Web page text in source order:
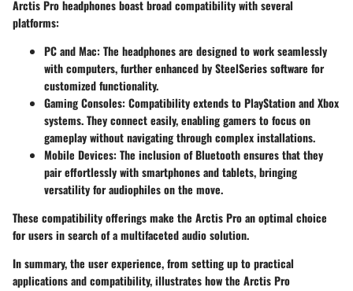
Arctis Pro headphones boast broad compatibility with several
platforms:
PC and Mac: The headphones are designed to work seamlessly
with computers, further enhanced by SteelSeries software for
customized functionality.
Gaming Consoles: Compatibility extends to PlayStation and Xbox
systems. They connect easily, enabling gamers to focus on
gameplay without navigating through complex installations.
Mobile Devices: The inclusion of Bluetooth ensures that they
pair effortlessly with smartphones and tablets, bringing
versatility for audiophiles on the move.
These compatibility offerings make the Arctis Pro an optimal choice
for users in search of a multifaceted audio solution.
In summary, the user experience, from setting up to practical
applications and compatibility, illustrates how the Arctis Pro